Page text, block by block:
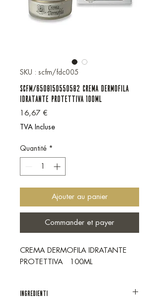
SKU : scfm/fdc005
SCFM/6508150550582 CREMA DERMOFILA
IDRATANTE PROTETTIVA 100ML
16,67 €
TVA Incluse
Quantité *
Ajouter au panier
Commander et payer
CREMA DERMOFILA IDRATANTE
PROTETTIVA 100ML
INGREDIENTI